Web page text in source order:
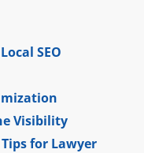
SEO
Visibility
for Lawyer